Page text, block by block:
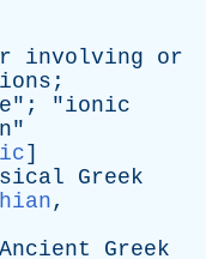
involving
or
ions ;
"; "ionic
"
]
Greek
,
Ancient Greek